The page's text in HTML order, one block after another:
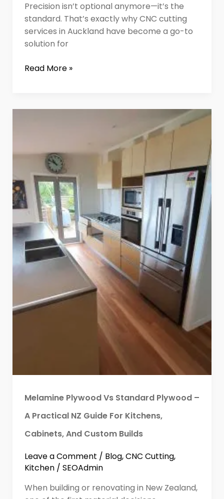
Precision isn’t optional anymore—it’s the
standard. That’s exactly why CNC cutting
services in Auckland have become a go-to
solution for
Read More »
Melamine Plywood Vs Standard Plywood –
A Practical NZ Guide For Kitchens,
Cabinets, And Custom Builds
Leave a Comment / Blog,CNC Cutting,
Kitchen/ SEOAdmin
When building or renovating in New Zealand,